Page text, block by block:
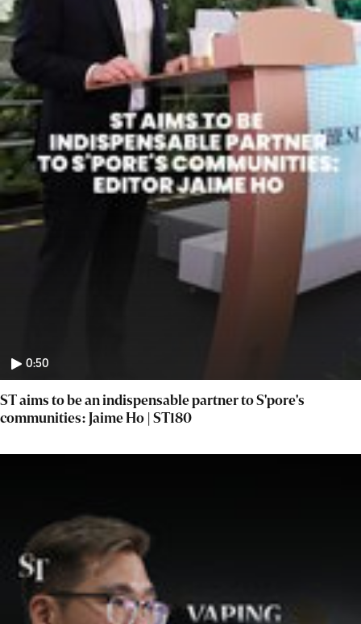
0:50
ST aims to be an indispensable partner to S'pore's
communities: Jaime Ho | ST180